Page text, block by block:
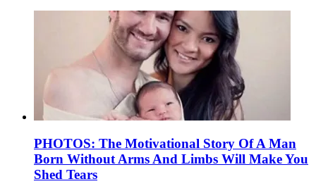
PHOTOS: The Motivational Story Of A Man
Born Without Arms And Limbs Will Make You
Shed Tears